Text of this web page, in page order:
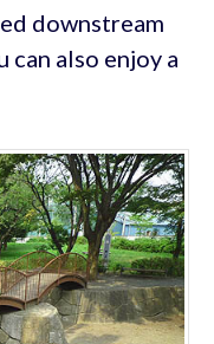
downstream
can also enjoy a